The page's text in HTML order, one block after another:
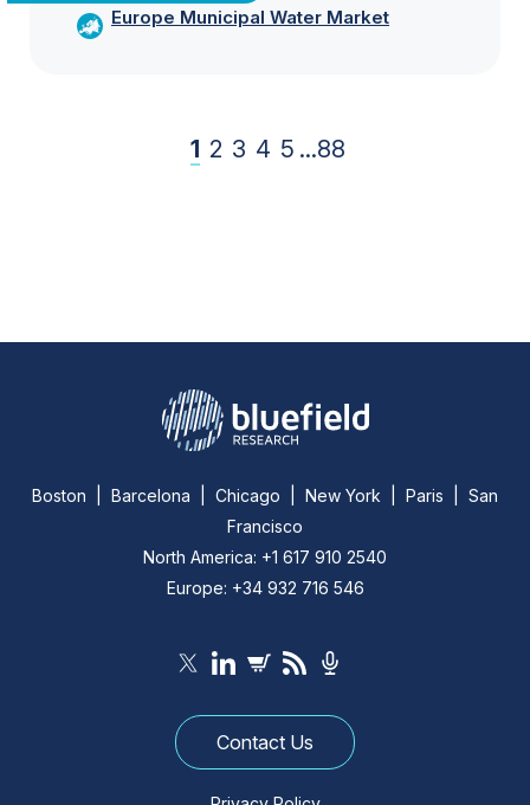
Europe Municipal Water Market
1 2 3 4 5 ...88
Boston | Barcelona | Chicago | New York | Paris | San
Francisco
North America: +1 617 910 2540
Europe: +34 932 716 546
Contact Us